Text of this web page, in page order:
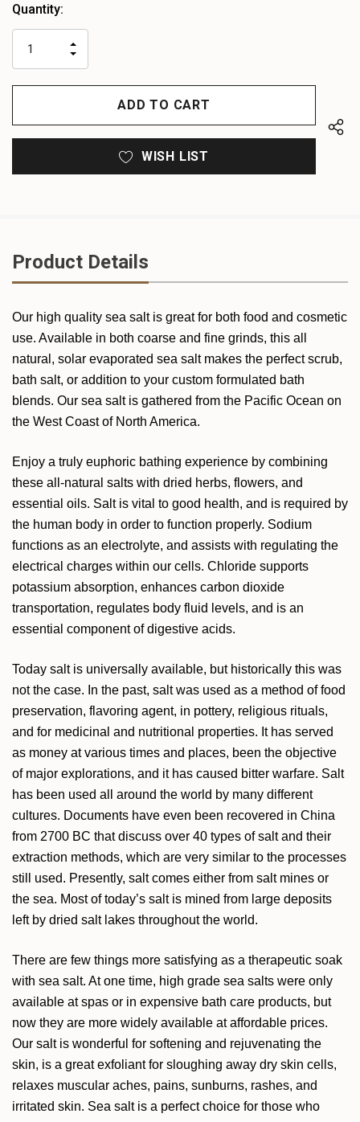
Heads
left
Quantity:
QUANTITY
OF
UNDEFINED
INCREASE
UNDEFINED
WISH LIST
Product Details
Our high quality sea salt is great for both food and cosmetic
use. Available in both coarse and fine grinds, this all
natural, solar evaporated sea salt makes the perfect scrub,
bath salt, or addition to your custom formulated bath
blends. Our sea salt is gathered from the Pacific Ocean on
the West Coast of North America.
Enjoy a truly euphoric bathing experience by combining
these all-natural salts with dried herbs, flowers, and
essential oils. Salt is vital to good health, and is required by
the human body in order to function properly. Sodium
functions as an electrolyte, and assists with regulating the
electrical charges within our cells. Chloride supports
potassium absorption, enhances carbon dioxide
transportation, regulates body fluid levels, and is an
essential component of digestive acids.
Today salt is universally available, but historically this was
not the case. In the past, salt was used as a method of food
preservation, flavoring agent, in pottery, religious rituals,
and for medicinal and nutritional properties. It has served
as money at various times and places, been the objective
of major explorations, and it has caused bitter warfare. Salt
has been used all around the world by many different
cultures. Documents have even been recovered in China
from 2700 BC that discuss over 40 types of salt and their
extraction methods, which are very similar to the processes
still used. Presently, salt comes either from salt mines or
the sea. Most of today’s salt is mined from large deposits
left by dried salt lakes throughout the world.
There are few things more satisfying as a therapeutic soak
with sea salt. At one time, high grade sea salts were only
available at spas or in expensive bath care products, but
now they are more widely available at affordable prices.
Our salt is wonderful for softening and rejuvenating the
skin, is a great exfoliant for sloughing away dry skin cells,
relaxes muscular aches, pains, sunburns, rashes, and
irritated skin. Sea salt is a perfect choice for those who